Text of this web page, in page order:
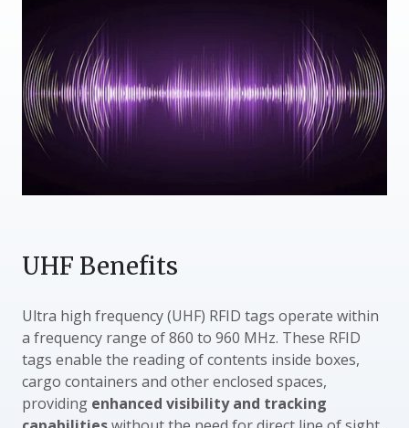
UHF Benefits
Ultra high frequency (UHF) RFID tags operate within
a frequency range of 860 to 960 MHz. These RFID
tags enable the reading of contents inside boxes,
cargo containers and other enclosed spaces,
providing enhanced visibility and tracking